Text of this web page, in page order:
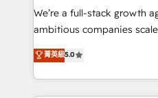
& logistics, energy/solar,
media, healthcare and
Technical Solutions,
Solutions and Growth Solutions. As
We’re a full-stack growth
ambitious companies scale and
upgrading and
generating aspect of your business.
HubSpot Elite Solutions
nerds who can harness
菁英級5.0